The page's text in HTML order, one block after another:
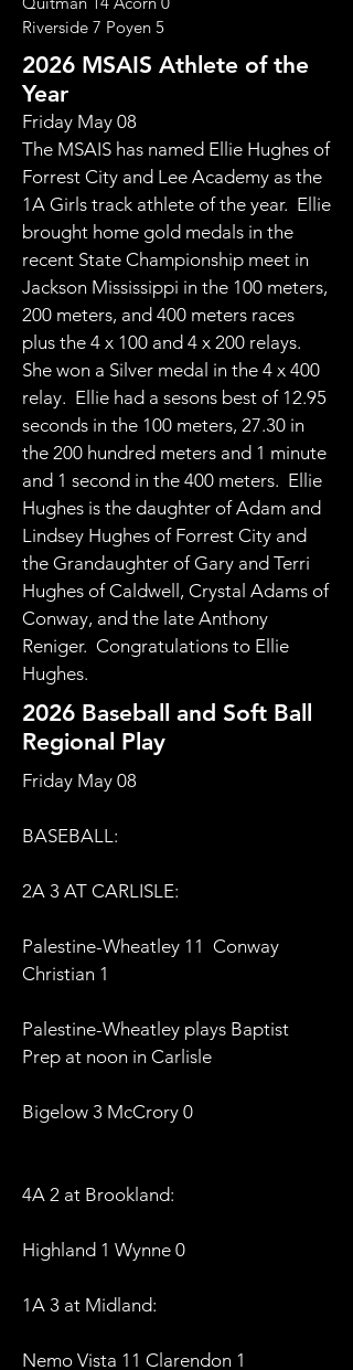
Riverside 7 Poyen 5
2026 MSAIS Athlete of the
Year
​Friday May 08
The MSAIS has named Ellie Hughes of
Forrest City and Lee Academy as the
1A Girls track athlete of the year. Ellie
brought home gold medals in the
recent State Championship meet in
Jackson Mississippi in the 100 meters,
200 meters, and 400 meters races
plus the 4 x 100 and 4 x 200 relays.
She won a Silver medal in the 4 x 400
relay. Ellie had a sesons best of 12.95
seconds in the 100 meters, 27.30 in
the 200 hundred meters and 1 minute
and 1 second in the 400 meters. Ellie
Hughes is the daughter of Adam and
Lindsey Hughes of Forrest City and
the Grandaughter of Gary and Terri
Hughes of Caldwell, Crystal Adams of
Conway, and the late Anthony
Reniger. Congratulations to Ellie
Hughes.
2026 Baseball and Soft Ball
Regional Play
​Friday May 08
BASEBALL:
2A 3 AT CARLISLE:
Palestine-Wheatley 11 Conway
Christian 1
Palestine-Wheatley plays Baptist
Prep at noon in Carlisle
Bigelow 3 McCrory 0
4A 2 at Brookland:
Highland 1 Wynne 0
1A 3 at Midland:
Nemo Vista 11 Clarendon 1